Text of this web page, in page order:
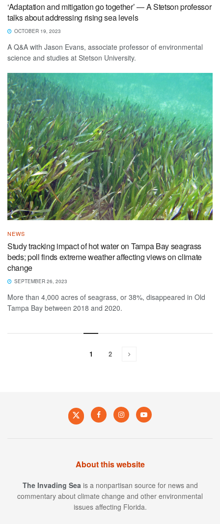
‘Adaptation and mitigation go together’ — A Stetson professor
talks about addressing rising sea levels
OCTOBER 19, 2023
A Q&A with Jason Evans, associate professor of environmental
science and studies at Stetson University.
NEWS
Study tracking impact of hot water on Tampa Bay seagrass
beds; poll finds extreme weather affecting views on climate
change
SEPTEMBER 26, 2023
More than 4,000 acres of seagrass, or 38%, disappeared in Old
Tampa Bay between 2018 and 2020.
1 2
About this website
The Invading Sea is a nonpartisan source for news and
commentary about climate change and other environmental
issues affecting Florida.